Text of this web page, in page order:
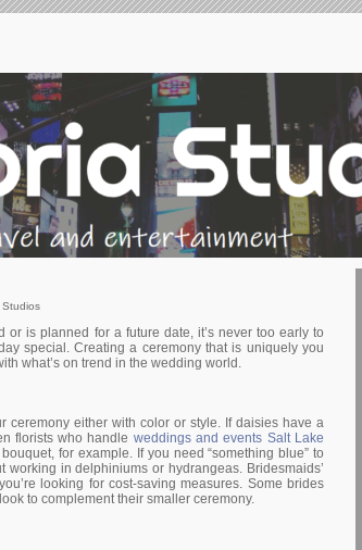
is planned for a future date, it’s never too early to
special. Creating a ceremony that is uniquely you
what’s on trend in the wedding world.
ceremony either with color or style. If daisies have a
florists who handle weddings and events Salt Lake
for example. If you need “something blue” to
in delphiniums or hydrangeas. Bridesmaids’
looking for cost-saving measures. Some brides
to complement their smaller ceremony.